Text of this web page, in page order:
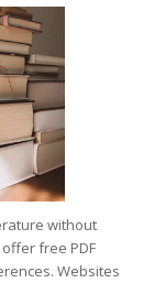
without
free PDF
Websites